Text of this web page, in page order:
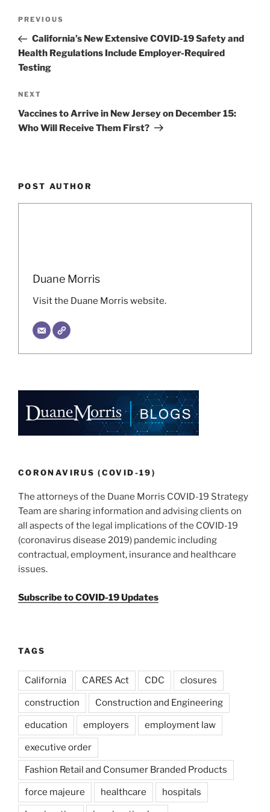
Previous
Post
PREVIOUS
California’s New Extensive COVID-19 Safety and
Health Regulations Include Employer-Required
Testing
Next
Post
NEXT
Vaccines to Arrive in New Jersey on December 15:
Who Will Receive Them First?
POST AUTHOR
Duane Morris
Visit the Duane Morris website.
CORONAVIRUS (COVID-19)
The attorneys of the Duane Morris COVID-19 Strategy
Team are sharing information and advising clients on
all aspects of the legal implications of the COVID-19
(coronavirus disease 2019) pandemic including
contractual, employment, insurance and healthcare
issues.
Subscribe to COVID-19 Updates
TAGS
California CARES Act CDC closures
construction Construction and Engineering
education employers employment law
executive order
Fashion Retail and Consumer Branded Products
force majeure healthcare hospitals